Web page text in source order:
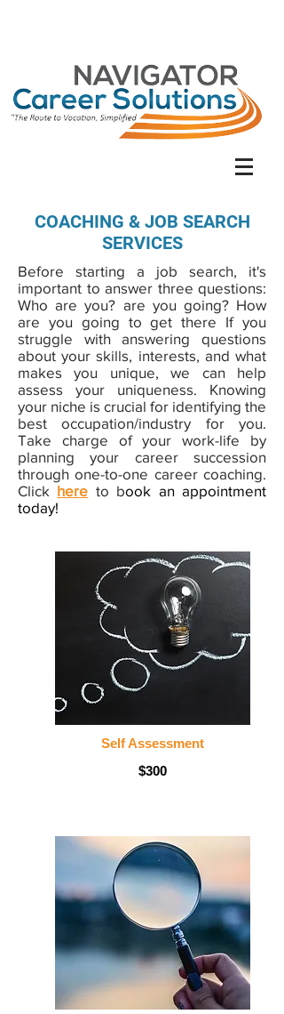
COACHING & JOB SEARCH
SERVICES
Before starting a job search, it's
important to answer three questions:
Who are you? are you going? How
are you going to get there If you
struggle with answering questions
about your skills, interests, and what
makes you unique, we can help
assess your uniqueness. Knowing
your niche is crucial for identifying the
best occupation/industry for you.
Take charge of your work-life by
planning your career succession
through one-to-one career coaching.
Click here to book an appointment
today!
Self Assessment
$300